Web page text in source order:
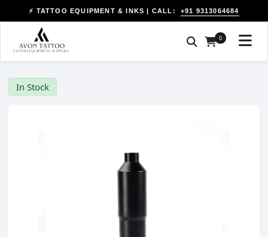
⚡ TATTOO EQUIPMENT & INKS | CALL: +91 9313064684
0
In Stock